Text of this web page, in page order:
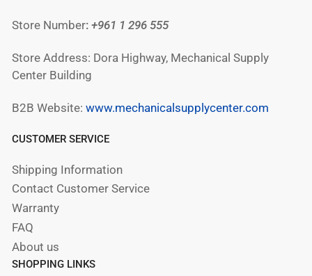
Store Number: +961 1 296 555
Store Address: Dora Highway, Mechanical Supply
Center Building
B2B Website: www.mechanicalsupplycenter.com
CUSTOMER SERVICE
Shipping Information
Contact Customer Service
Warranty
FAQ
About us
SHOPPING LINKS